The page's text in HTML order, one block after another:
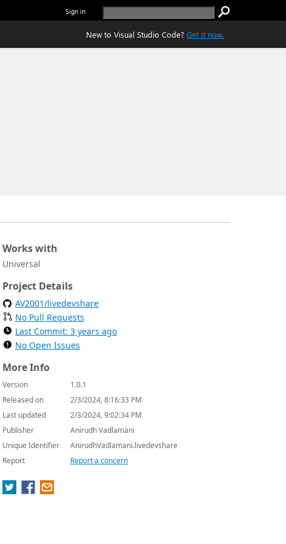
Sign in
New to Visual Studio Code? Get it now.
Works with
Universal
Project Details
AV2001/livedevshare
No Pull Requests
Last Commit: 3 years ago
No Open Issues
More Info
Version
1.0.1
Released on
2/3/2024, 8:16:33 PM
Last updated
2/3/2024, 9:02:34 PM
Publisher
Anirudh Vadlamani
Unique Identifier
AnirudhVadlamani.livedevshare
Report
Report a concern